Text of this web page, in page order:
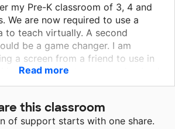
my Pre-K classroom of 3, 4 and
We are now required to use a
to teach virtually. A second
be a game changer. I am
a screen from a friend to use in
pandemic but we are going back
teaching hybrid so I will not
assistant and all the children in
program.
Read more
this classroom
of support starts with one share.